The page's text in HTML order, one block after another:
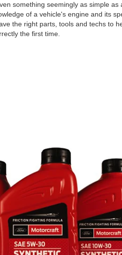
something seemingly as simple as
of a vehicle's engine and its
the right parts, tools and techs to
the ﬁrst time.